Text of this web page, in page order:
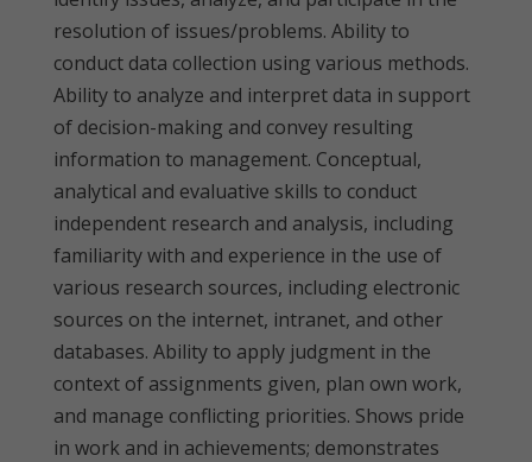
resolution of issues/problems. Ability to
conduct data collection using various methods.
Ability to analyze and interpret data in support
of decision-making and convey resulting
information to management. Conceptual,
analytical and evaluative skills to conduct
independent research and analysis, including
familiarity with and experience in the use of
various research sources, including electronic
sources on the internet, intranet, and other
databases. Ability to apply judgment in the
context of assignments given, plan own work,
and manage conflicting priorities. Shows pride
in work and in achievements; demonstrates